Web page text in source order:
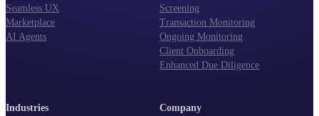
Seamless UX
Marketplace
AI Agents
Screening
Transaction Monitoring
Ongoing Monitoring
Client Onboarding
Enhanced Due Diligence
Industries Company